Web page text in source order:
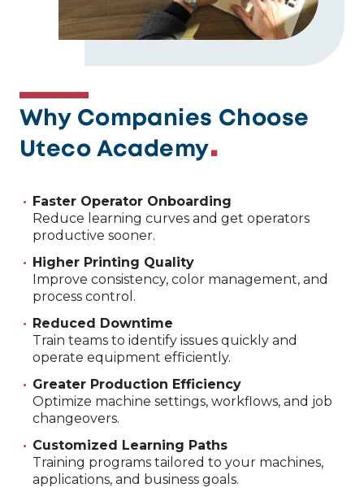
Why Companies Choose
Uteco Academy
Faster Operator Onboarding
Reduce learning curves and get operators
productive sooner.
Higher Printing Quality
Improve consistency, color management, and
process control.
Reduced Downtime
Train teams to identify issues quickly and
operate equipment efficiently.
Greater Production Efficiency
Optimize machine settings, workflows, and job
changeovers.
Customized Learning Paths
Training programs tailored to your machines,
applications, and business goals.